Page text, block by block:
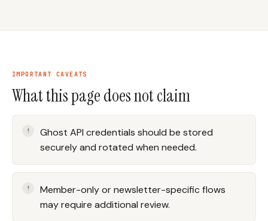
IMPORTANT CAVEATS
What this page does not claim
Ghost API credentials should be stored
securely and rotated when needed.
Member-only or newsletter-specific flows
may require additional review.